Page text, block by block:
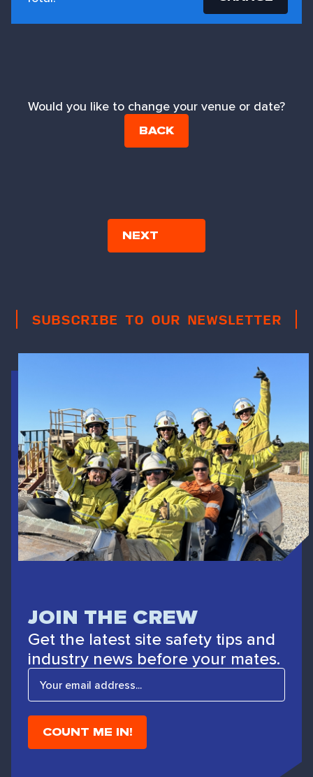
BACK
Would you like to change your venue or date?
SUBSCRIBE TO OUR NEWSLETTER
JOIN THE CREW
Get the latest site safety tips and
industry news before your mates.
E
a
i